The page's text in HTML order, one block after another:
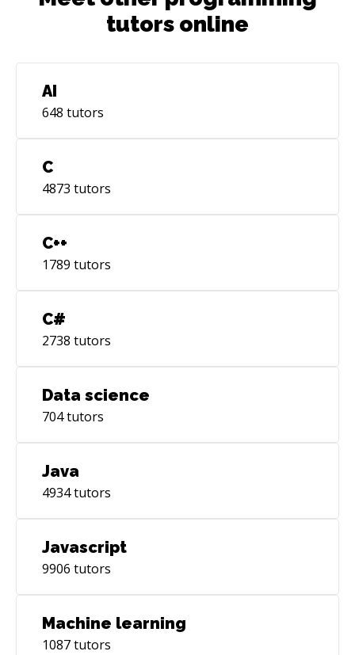
tutors online
AI
648 tutors
C
4873 tutors
C++
1789 tutors
C#
2738 tutors
Data science
704tutors
Java
4934tutors
Javascript
9906 tutors
Machine learning
1087tutors